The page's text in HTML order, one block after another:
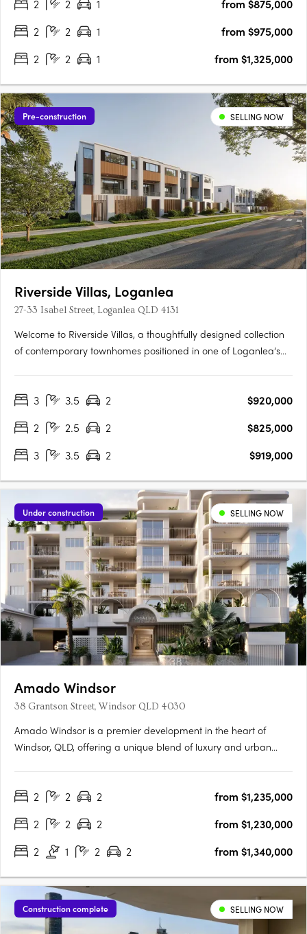
award-winning Ignite Projects, Anchorage delivers a….
2 2 1
from $875,000
2
2 1
from $975,000
2
2 1 from $1,325,000
Pre-construction SELLING NOW
Riverside Villas, Loganlea
27-33 Isabel Street, Loganlea QLD 4131
Welcome to Riverside Villas, a thoughtfully designed collection
of contemporary townhomes positioned in one of Loganlea’s
designed homes offer the perfect balance of lifestyle,….
3 3.5 2
$920,000
2
2.5 2
$825,000
3
3.5 2 $919,000
Under construction SELLING NOW
Amado Windsor
38 Grantson Street, Windsor QLD 4030
Amado Windsor is a premier development in the heart of
Windsor, QLD, offering a unique blend of luxury and urban
penthouses, each showcasing high-end interiors with modern….
2 2 2
from $1,235,000
2
2 2
from $1,230,000
2
1 2 2 from $1,340,000
Construction complete SELLING NOW